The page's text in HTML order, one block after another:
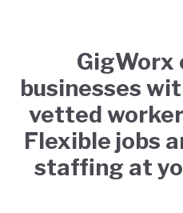
GigWorx
businesses
vetted
Flexible jobs
staffing at